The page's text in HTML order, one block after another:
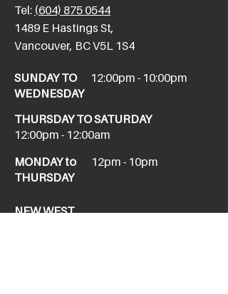
Tel: (604) 875 0544
​1489 E Hastings St,
Vancouver, BC V5L 1S4
SUNDAY TO
WEDNESDAY
12:00pm - 10:00pm
THURSDAY TO SATURDAY
12:00pm - 12:00am
MONDAY to
THURSDAY
12pm - 10pm
NEW WEST